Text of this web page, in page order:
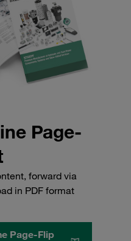
Page-
forward via
in PDF format
Page-Flip